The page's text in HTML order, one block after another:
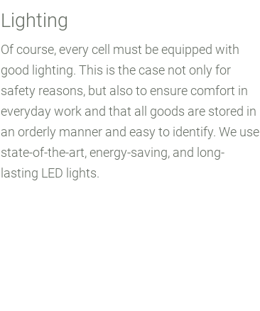
Lighting
Of course, every cell must be equipped with
good lighting. This is the case not only for
safety reasons, but also to ensure comfort in
everyday work and that all goods are stored in
an orderly manner and easy to identify. We use
state-of-the-art, energy-saving, and long-
lasting LED lights.